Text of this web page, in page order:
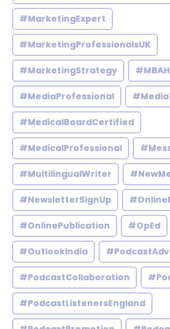
#MarketingExpert
#MarketingProfessionalsUK
#MarketingStrategy
#MediaProfessional
#MedicalBoardCertified
#MedicalProfessional
#MultilingualWriter
#NewsletterSignUp
#OnlinePublication #OpEd
#OutlookIndia
#PodcastCollaboration
#PodcastListenersEngland